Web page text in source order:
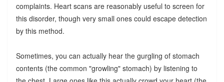
complaints. Heart scans are reasonably useful to screen for
this disorder, though very small ones could escape detection
by this method.
Sometimes, you can actually hear the gurgling of stomach
contents (the common "growling" stomach) by listening to